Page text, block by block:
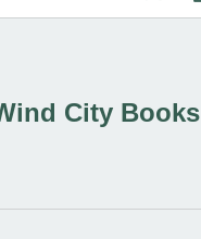
City Books